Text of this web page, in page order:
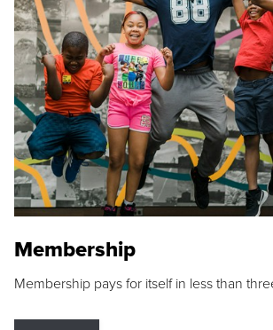
Membership
Membership pays for itself in less than